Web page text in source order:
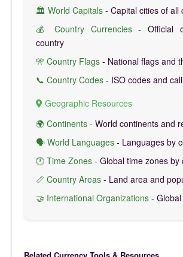
🏛️ World Capitals - Capital cities of all
💰 Country Currencies- Official
country
🎌 Country Flags - National flags and
📞 Country Codes - ISO codes and
Geographic Resources
🌍 Continents - World continents and
🗣️ World Languages - Languages by
🕐 Time Zones - Global time zones by
📏 Country Areas - Land area and
🤝 International Organizations -
Related Currency Tools & Resources